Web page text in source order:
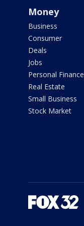
Money
Business
Consumer
Deals
Jobs
Personal Finance
Real Estate
Small Business
Stock Market